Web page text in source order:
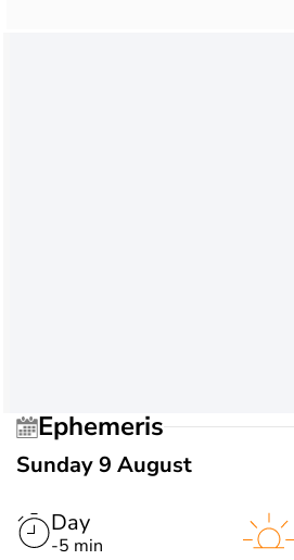
Ephemeris
Sunday 9 August
Day
-5 min